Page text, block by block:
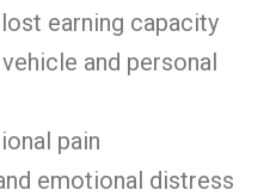
earning capacity
and personal
pain
emotional distress